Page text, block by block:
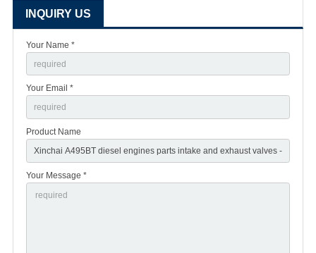
INQUIRY US
Your Name *
Your Email *
Product Name
Your Message *